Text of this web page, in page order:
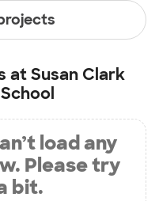
atSusan Clark
load any
Please try
bit.